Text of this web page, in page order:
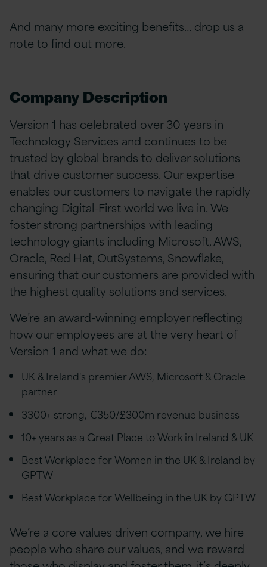
And many more exciting benefits… drop us a
note to find out more.
Company Description
Version 1 has celebrated over 30 years in
Technology Services and continues to be
trusted by global brands to deliver solutions
that drive customer success. Our expertise
enables our customers to navigate the rapidly
changing Digital-First world we live in. We
foster strong partnerships with leading
technology giants including Microsoft, AWS,
Oracle, Red Hat, OutSystems, Snowflake,
ensuring that our customers are provided with
the highest quality solutions and services.
We’re an award-winning employer reflecting
how our employees are at the very heart of
Version 1 and what we do:
UK & Ireland's premier AWS, Microsoft & Oracle
partner
3300+ strong, €350/£300m revenue business
10+ years as a Great Place to Work in Ireland & UK
Best Workplace for Women in the UK & Ireland by
GPTW
Best Workplace for Wellbeing in the UK by GPTW
We’re a core values driven company, we hire
people who share our values, and we reward